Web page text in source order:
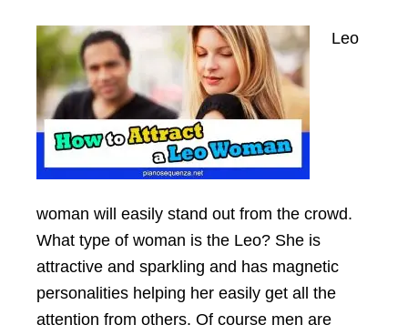
Leo
woman will easily stand out from the crowd.
What type of woman is the Leo? She is
attractive and sparkling and has magnetic
personalities helping her easily get all the
attention from others. Of course men are